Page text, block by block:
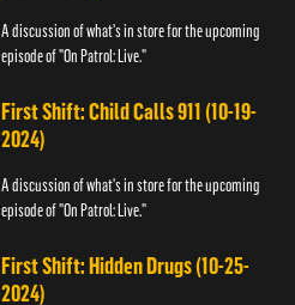
A discussion of what's in store for the upcoming
episode of "On Patrol: Live."
First Shift: Child Calls 911 (10-19-
2024)
A discussion of what's in store for the upcoming
episode of "On Patrol: Live."
First Shift: Hidden Drugs (10-25-
2024)